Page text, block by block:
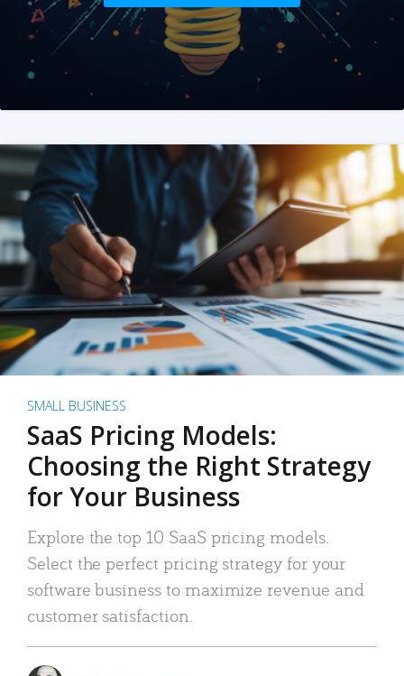
SMALL BUSINESS
SaaS Pricing Models:
Choosing the Right Strategy
for Your Business
Explore the top 10 SaaS pricing models.
Select the perfect pricing strategy for your
software business to maximize revenue and
customer satisfaction.